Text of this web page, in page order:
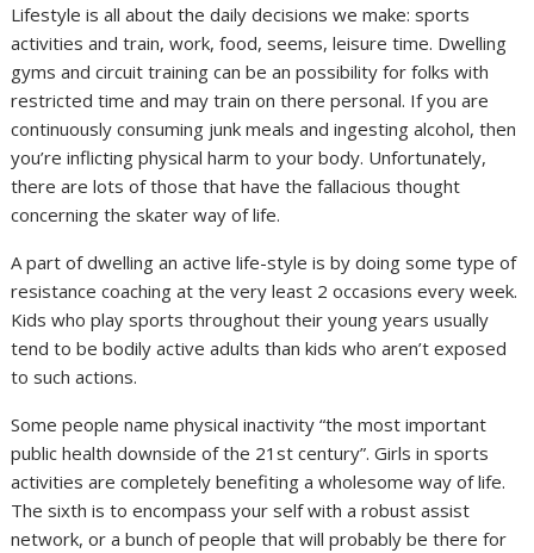
Lifestyle is all about the daily decisions we make: sports
activities and train, work, food, seems, leisure time. Dwelling
gyms and circuit training can be an possibility for folks with
restricted time and may train on there personal. If you are
continuously consuming junk meals and ingesting alcohol, then
you’re inflicting physical harm to your body. Unfortunately,
there are lots of those that have the fallacious thought
concerning the skater way of life.
A part of dwelling an active life-style is by doing some type of
resistance coaching at the very least 2 occasions every week.
Kids who play sports throughout their young years usually
tend to be bodily active adults than kids who aren’t exposed
to such actions.
Some people name physical inactivity “the most important
public health downside of the 21st century”. Girls in sports
activities are completely benefiting a wholesome way of life.
The sixth is to encompass your self with a robust assist
network, or a bunch of people that will probably be there for